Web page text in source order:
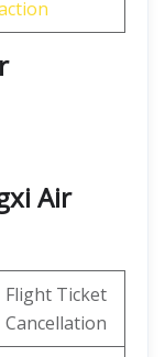
Air
Flight Ticket
Cancellation